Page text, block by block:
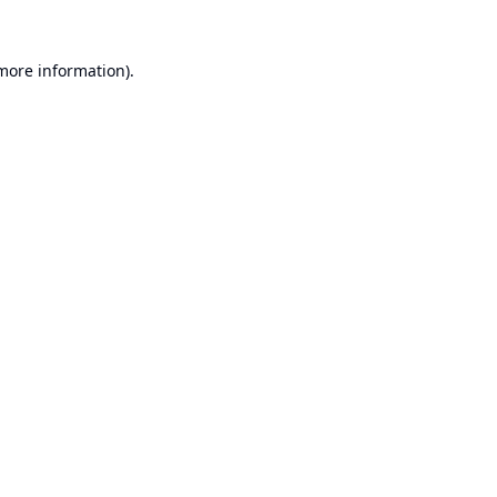
information).